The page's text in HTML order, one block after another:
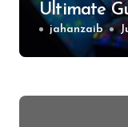
Ultimate
Events
jahanzaib